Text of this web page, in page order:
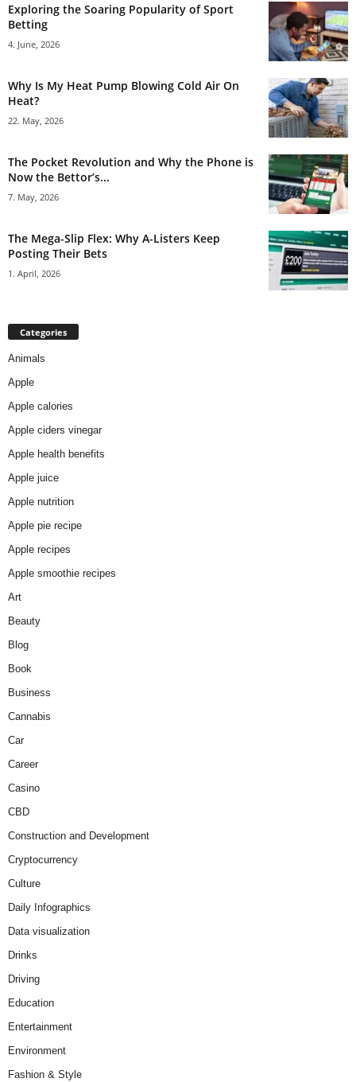
Exploring the Soaring Popularity of Sport
Betting
4. June, 2026
Why Is My Heat Pump Blowing Cold Air On
Heat?
22. May, 2026
The Pocket Revolution and Why the Phone is
Now the Bettor’s...
7. May, 2026
The Mega-Slip Flex: Why A-Listers Keep
Posting Their Bets
1. April, 2026
Categories
Animals
Apple
Apple calories
Apple ciders vinegar
Apple health benefits
Apple juice
Apple nutrition
Apple pie recipe
Apple recipes
Apple smoothie recipes
Art
Beauty
Blog
Book
Business
Cannabis
Car
Career
Casino
CBD
Construction and Development
Cryptocurrency
Culture
Daily Infographics
Data visualization
Drinks
Driving
Education
Entertainment
Environment
Fashion & Style